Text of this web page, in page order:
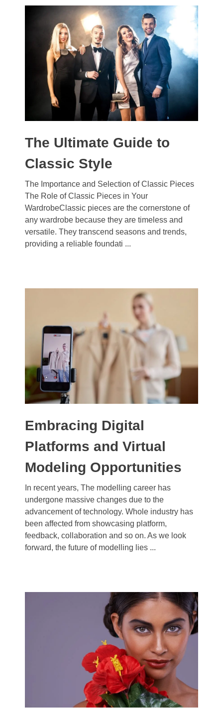
The Ultimate Guide to
Classic Style
The Importance and Selection of Classic Pieces
The Role of Classic Pieces in Your
WardrobeClassic pieces are the cornerstone of
any wardrobe because they are timeless and
versatile. They transcend seasons and trends,
providing a reliable foundati ...
Embracing Digital
Platforms and Virtual
Modeling Opportunities
In recent years, The modelling career has
undergone massive changes due to the
advancement of technology. Whole industry has
been affected from showcasing platform,
feedback, collaboration and so on. As we look
forward, the future of modelling lies ...